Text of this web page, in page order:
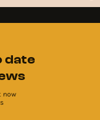
date
now